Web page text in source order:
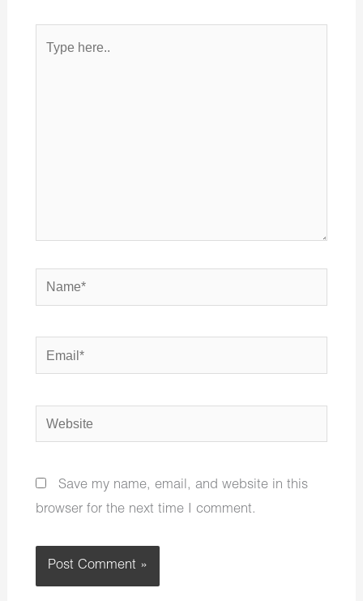
Name*
Email*
Website
Save my name, email, and website in this
browser for the next time I comment.